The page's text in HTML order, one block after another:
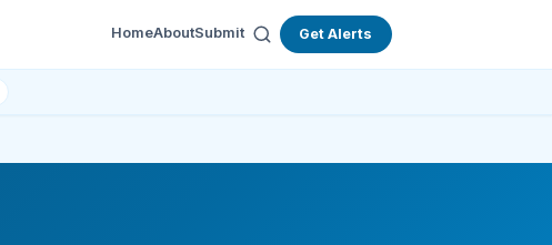
HomeAboutSubmit Get Alerts